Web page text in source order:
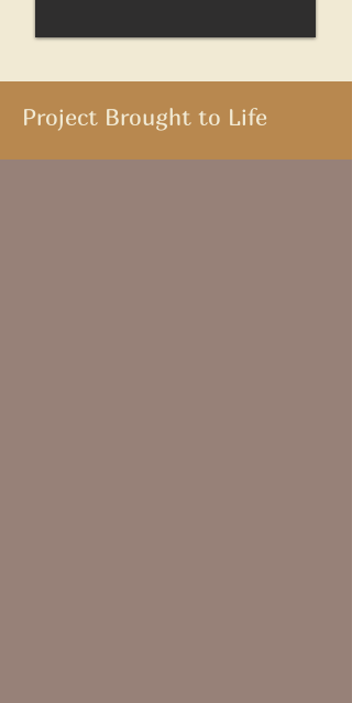
Project Brought to Life